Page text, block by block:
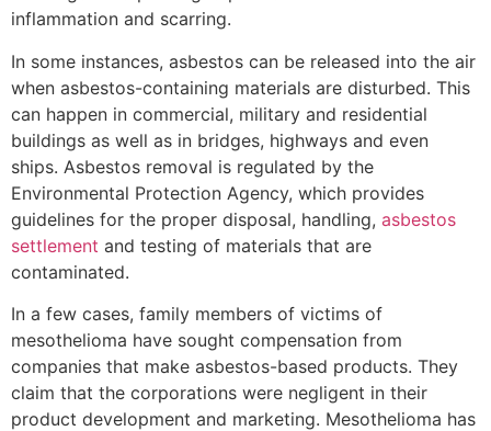
inflammation and scarring.
In some instances, asbestos can be released into the air
when asbestos-containing materials are disturbed. This
can happen in commercial, military and residential
buildings as well as in bridges, highways and even
ships. Asbestos removal is regulated by the
Environmental Protection Agency, which provides
guidelines for the proper disposal, handling, asbestos
settlement and testing of materials that are
contaminated.
In a few cases, family members of victims of
mesothelioma have sought compensation from
companies that make asbestos-based products. They
claim that the corporations were negligent in their
product development and marketing. Mesothelioma has